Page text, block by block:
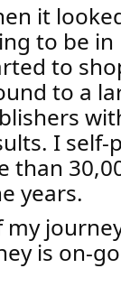
it
to be
to
to a
I self-
than
years.
my
is on-